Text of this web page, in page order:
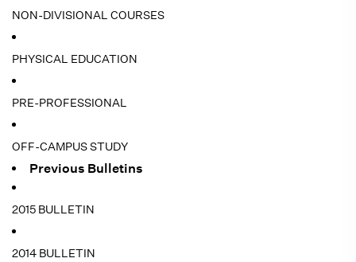
NON-DIVISIONAL COURSES
PHYSICAL EDUCATION
PRE-PROFESSIONAL
OFF-CAMPUS STUDY
Previous Bulletins
2015 BULLETIN
2014 BULLETIN